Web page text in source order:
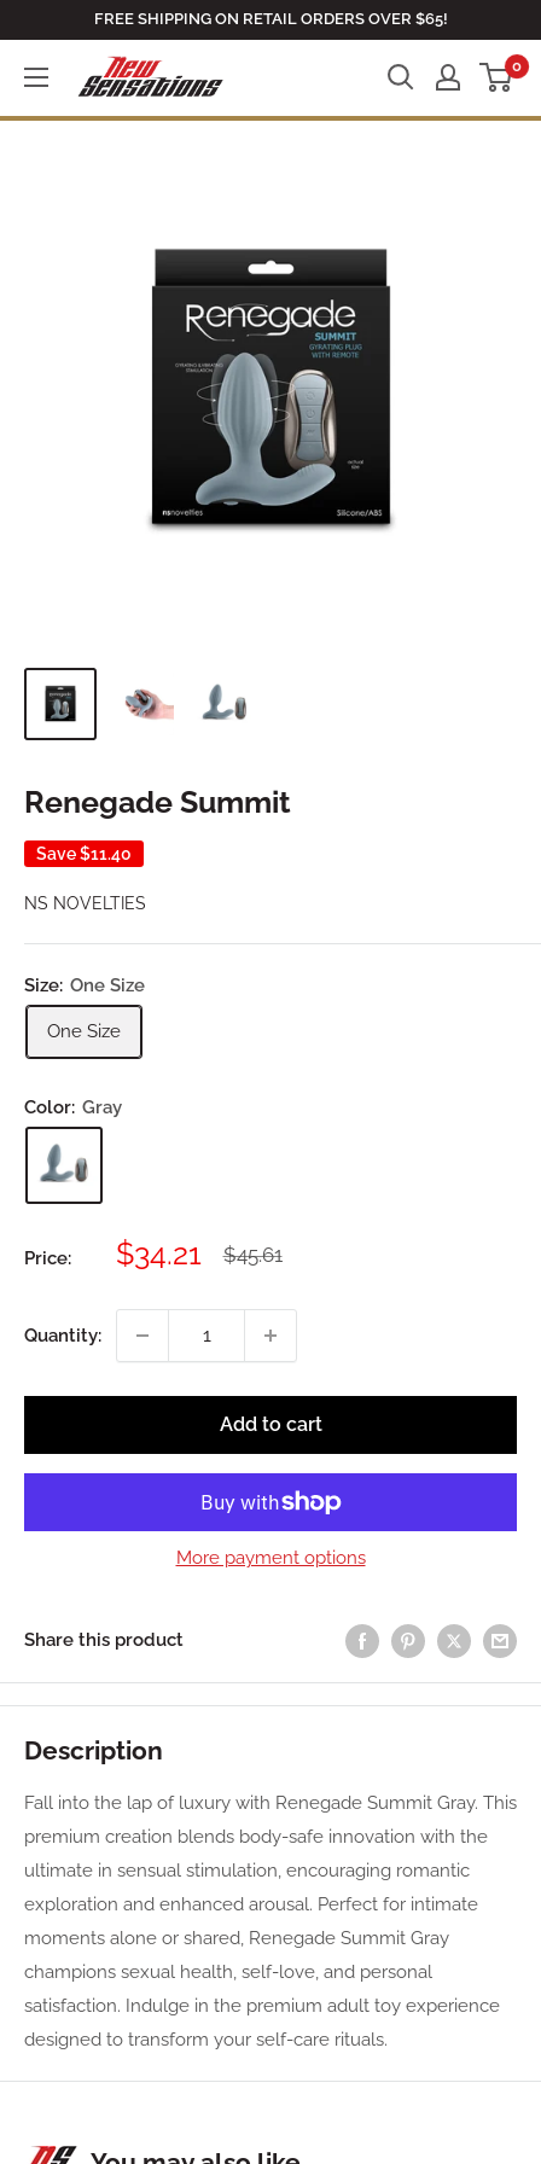
content
FREE SHIPPING ON RETAIL ORDERS OVER $65!
newsensationsstore 0
Renegade Summit
Save$11.40
NS NOVELTIES
Size: One Size
One Size
Color: Gray
Price:
Sale
$34.21
Regular
price
$45.61
Quantity:
Add to cart
More payment options
Share this product
Description
Fall into the lap of luxury with Renegade Summit Gray. This
premium creation blends body-safe innovation with the
ultimate in sensual stimulation, encouraging romantic
exploration and enhanced arousal. Perfect for intimate
moments alone or shared, Renegade Summit Gray
champions sexual health, self-love, and personal
satisfaction. Indulge in the premium adult toy experience
designed to transform your self-care rituals.